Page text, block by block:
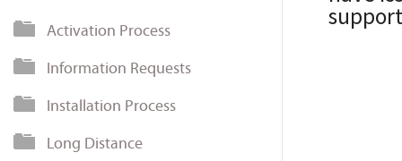
Activation Process
Information Requests
Installation Process
Long Distance